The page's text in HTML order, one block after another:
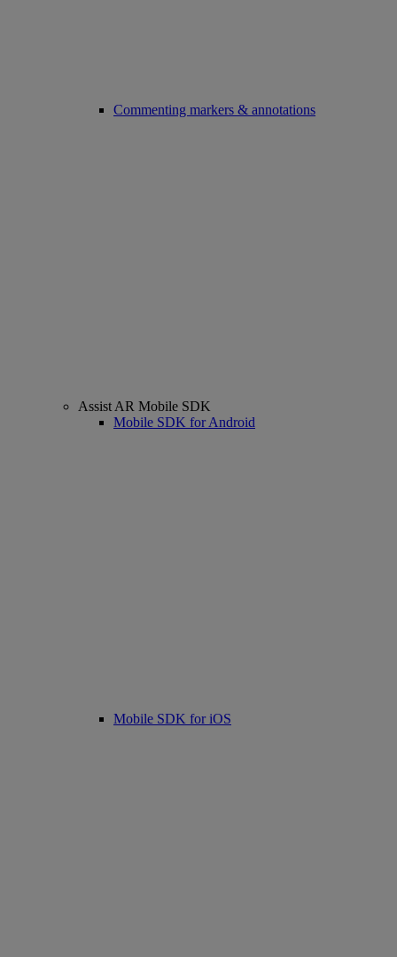
Commenting markers & annotations
Assist AR Mobile SDK
Mobile SDK for Android
Mobile SDK for iOS